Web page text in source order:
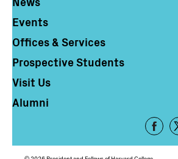
Events
Offices & Services
Prospective Students
Visit Us
Alumni
Footer
Social